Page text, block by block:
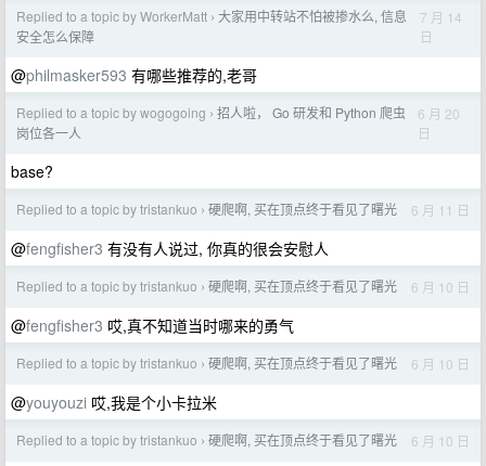
Replied to a topic by WorkerMatt › 大家用中转站不怕被掺水么, 信息
安全怎么保障
7 月 14
日
@philmasker593 有哪些推荐的,老哥
Replied to a topic by wogogoing › 招人啦， Go 研发和 Python 爬虫
岗位各一人
6 月 20
日
base?
Replied to a topic by tristankuo › 硬爬啊, 买在顶点终于看见了曙光 6 月 11 日
@fengfisher3 有没有人说过, 你真的很会安慰人
Replied to a topic by tristankuo › 硬爬啊, 买在顶点终于看见了曙光 6 月 10 日
@fengfisher3 哎,真不知道当时哪来的勇气
Replied to a topic by tristankuo › 硬爬啊, 买在顶点终于看见了曙光 6 月 10 日
@youyouzi 哎,我是个小卡拉米
Replied to a topic by tristankuo › 硬爬啊, 买在顶点终于看见了曙光 6 月 10 日